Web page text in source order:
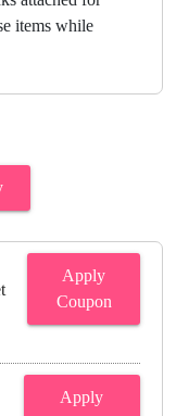
items while
Apply
Coupon
Apply